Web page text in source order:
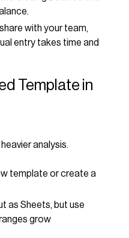
with your team,
entry takes time and
Template in
analysis.
template or create a
as Sheets, but use
grow